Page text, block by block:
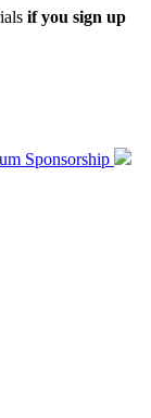
if you sign up
Sponsorship